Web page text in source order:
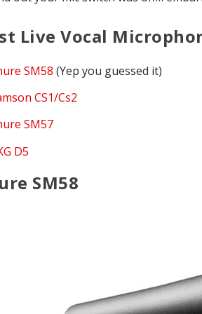
Live Vocal
SM58 (Yep you guessed it)
CS1/Cs2
SM57
D5
SM58